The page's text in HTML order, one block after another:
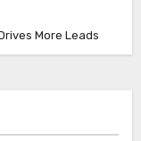
More Leads